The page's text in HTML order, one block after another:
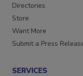
Directories
Store
Want More
Submit a Press
SERVICES